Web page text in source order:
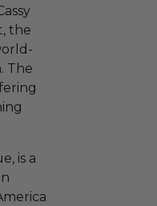
the
The
is a